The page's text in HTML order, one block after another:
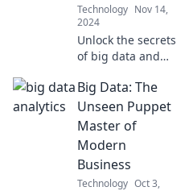
Technology Nov 14,
2024
Unlock the secrets
of big data and
can predict your
business success!
Dive into the
now!
Big Data: The
Unseen Puppet
Master of
Modern
Business
Technology Oct 3,